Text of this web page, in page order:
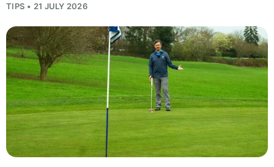
TIPS • 21 JULY 2026